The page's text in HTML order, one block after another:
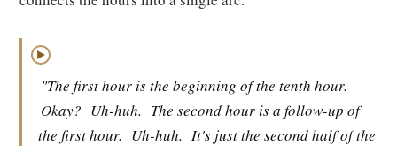
▶
"The first hour is the beginning of the tenth hour.
Okay? Uh-huh. The second hour is a follow-up of
the first hour. Uh-huh. It's just the second half of the